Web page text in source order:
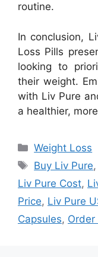
routine.
In conclusion,
Loss Pills
looking to
their weight.
with Liv Pure
a healthier,
Categories
Weight Loss
Tags
Buy Liv Pure,
Liv Pure Cost,
Price, Liv Pure
Capsules, Order